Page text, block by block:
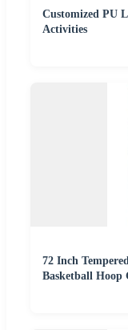
Customized PU
Activities
72 Inch
Basketball Hoop